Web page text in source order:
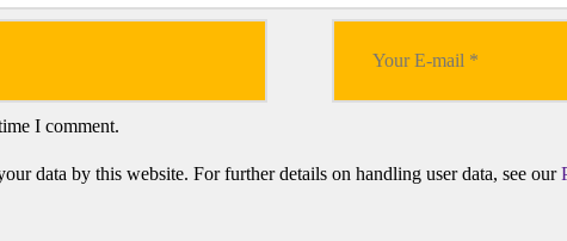
I comment.
data by this website. For further details on handling user data, see our